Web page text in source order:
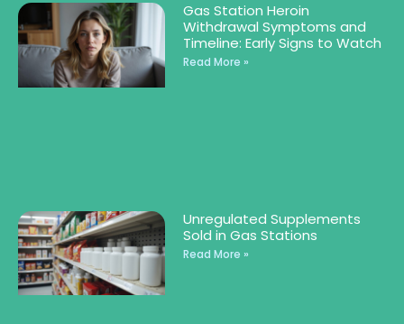
Gas Station Heroin
Withdrawal Symptoms and
Timeline: Early Signs to Watch
Read More »
Unregulated Supplements
Sold in Gas Stations
Read More »